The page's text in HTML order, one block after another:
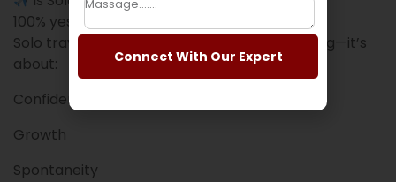
100% yes.
Solo travel in 2025 is not just about sightseeing—it’s
about:
Confidence
Growth
Spontaneity
Connect With Our Expert